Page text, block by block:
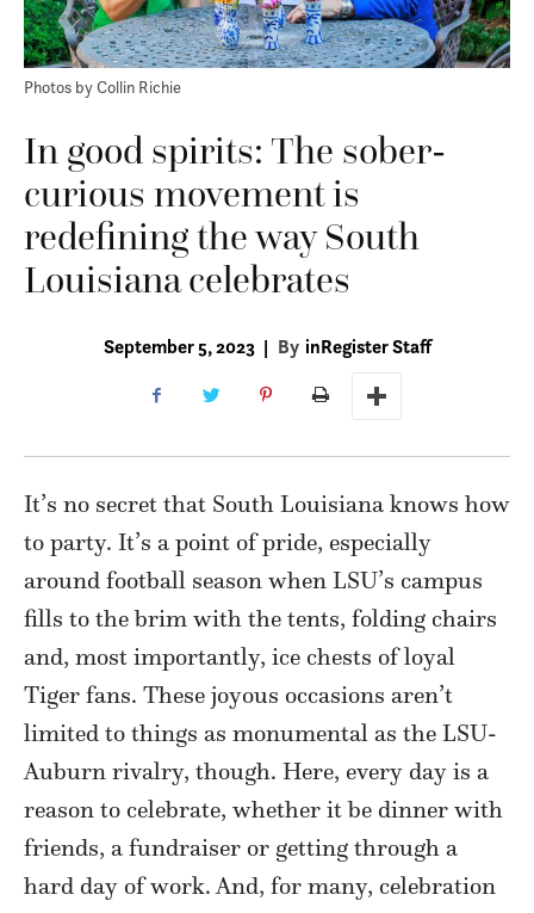
Photos by Collin Richie
In good spirits: The sober-
curious movement is
redefining the way South
Louisiana celebrates
September 5, 2023 | By inRegister Staff
It’s no secret that South Louisiana knows how
to party. It’s a point of pride, especially
around football season when LSU’s campus
fills to the brim with the tents, folding chairs
and, most importantly, ice chests of loyal
Tiger fans. These joyous occasions aren’t
limited to things as monumental as the LSU-
Auburn rivalry, though. Here, every day is a
reason to celebrate, whether it be dinner with
friends, a fundraiser or getting through a
hard day of work. And, for many, celebration